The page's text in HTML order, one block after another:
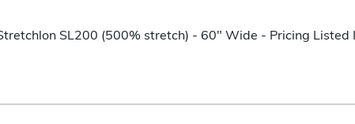
SL200 (500% stretch) - 60" Wide - Pricing Listed